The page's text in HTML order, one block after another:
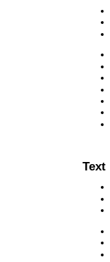
Text